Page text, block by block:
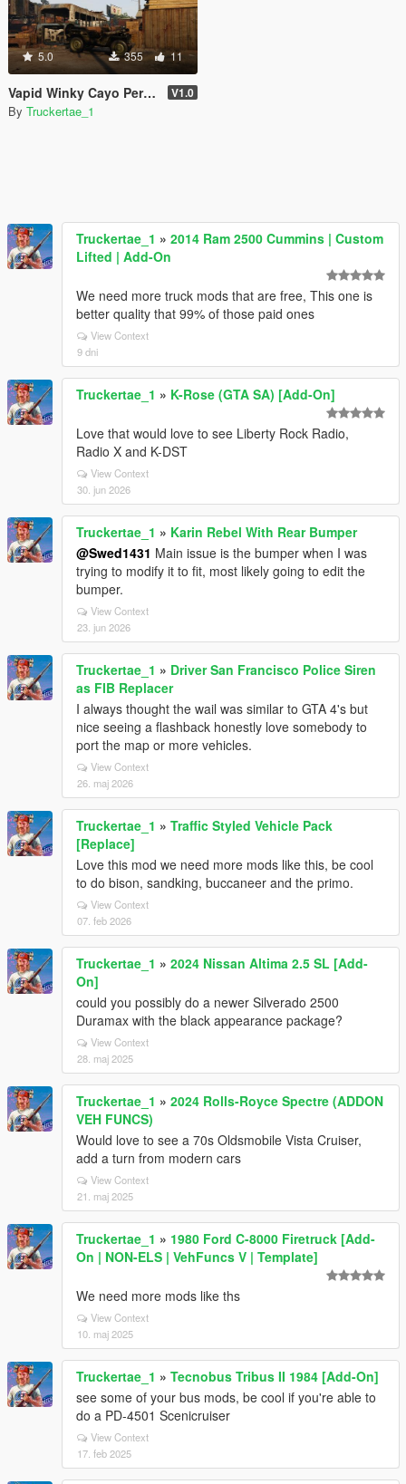
5.0 355 11
Vapid Winky Cayo Perico Underwater Edition [SP | FiveM] V1.0
By Truckertae_1
Truckertae_1 » 2014 Ram 2500 Cummins | Custom
Lifted | Add-On
We need more truck mods that are free, This one is
better quality that 99% of those paid ones
View Context
9 dni
Truckertae_1 » K-Rose (GTA SA) [Add-On]
Love that would love to see Liberty Rock Radio,
Radio X and K-DST
View Context
30. jun 2026
Truckertae_1 » Karin Rebel With Rear Bumper
@Swed1431 Main issue is the bumper when I was
trying to modify it to fit, most likely going to edit the
bumper.
View Context
23. jun 2026
Truckertae_1 » Driver San Francisco Police Siren
as FIB Replacer
I always thought the wail was similar to GTA 4's but
nice seeing a flashback honestly love somebody to
port the map or more vehicles.
View Context
26. maj 2026
Truckertae_1 » Traffic Styled Vehicle Pack
[Replace]
Love this mod we need more mods like this, be cool
to do bison, sandking, buccaneer and the primo.
View Context
07. feb 2026
Truckertae_1 » 2024 Nissan Altima 2.5 SL [Add-
On]
could you possibly do a newer Silverado 2500
Duramax with the black appearance package?
View Context
28. maj 2025
Truckertae_1 » 2024 Rolls-Royce Spectre (ADDON
VEH FUNCS)
Would love to see a 70s Oldsmobile Vista Cruiser,
add a turn from modern cars
View Context
21. maj 2025
Truckertae_1 » 1980 Ford C-8000 Firetruck [Add-
On | NON-ELS | VehFuncs V | Template]
We need more mods like ths
View Context
10. maj 2025
Truckertae_1 » Tecnobus Tribus II 1984 [Add-On]
see some of your bus mods, be cool if you're able to
do a PD-4501 Scenicruiser
View Context
17. feb 2025